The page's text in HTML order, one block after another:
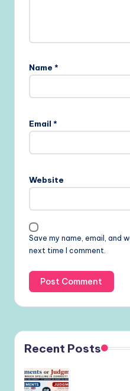
Name *
Email *
Website
Save my name, email, and
next time I comment.
Recent Posts